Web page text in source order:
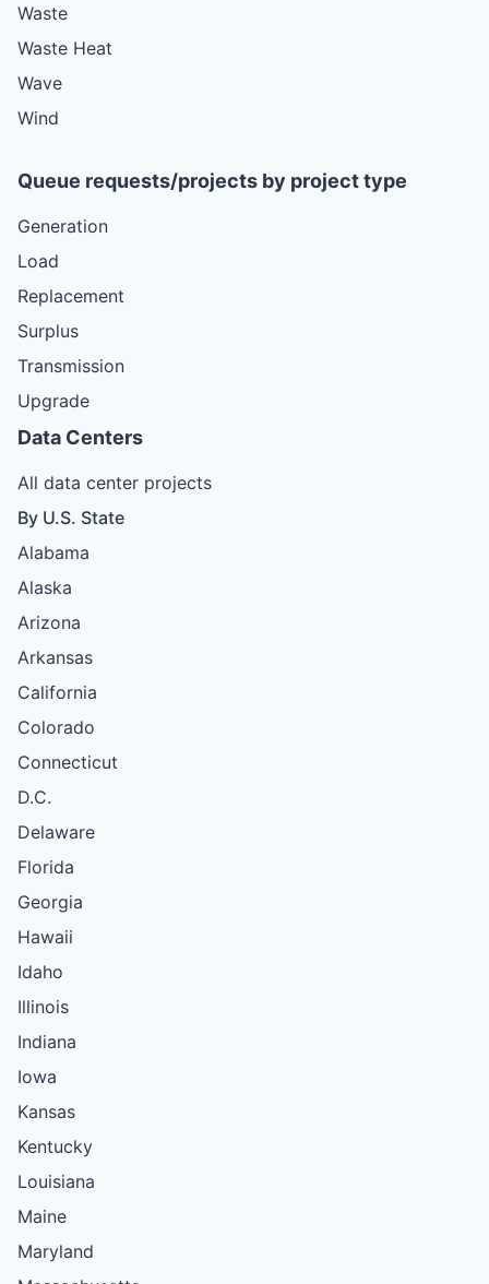
Waste
Waste Heat
Wave
Wind
Queue requests/projects by project type
Generation
Load
Replacement
Surplus
Transmission
Upgrade
Data Centers
All data center projects
By U.S. State
Alabama
Alaska
Arizona
Arkansas
California
Colorado
Connecticut
D.C.
Delaware
Florida
Georgia
Hawaii
Idaho
Illinois
Indiana
Iowa
Kansas
Kentucky
Louisiana
Maine
Maryland